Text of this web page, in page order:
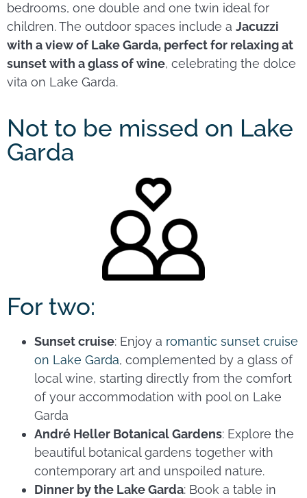
bedrooms, one double and one twin ideal for
children. The outdoor spaces include a Jacuzzi
with a view of Lake Garda, perfect for relaxing at
sunset with a glass of wine, celebrating the dolce
vita on Lake Garda.
Not to be missed on Lake
Garda
For two:
Sunset cruise: Enjoy a romantic sunset cruise
on Lake Garda, complemented by a glass of
local wine, starting directly from the comfort
of your accommodation with pool on Lake
Garda
André Heller Botanical Gardens: Explore the
beautiful botanical gardens together with
contemporary art and unspoiled nature.
Dinner by the Lake Garda: Book a table in